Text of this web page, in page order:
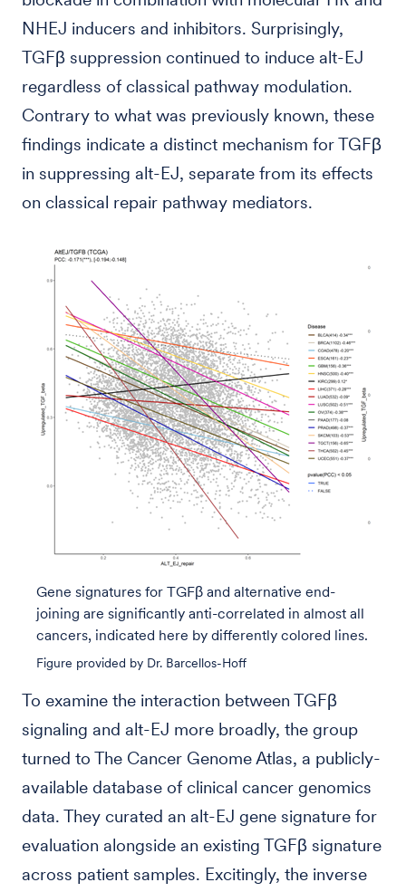
NHEJ inducers and inhibitors. Surprisingly,
TGFβ suppression continued to induce alt-EJ
regardless of classical pathway modulation.
Contrary to what was previously known, these
findings indicate a distinct mechanism for TGFβ
in suppressing alt-EJ, separate from its effects
on classical repair pathway mediators.
Gene signatures for TGFβ and alternative end-
joining are significantly anti-correlated in almost all
cancers, indicated here by differently colored lines.
Figure provided by Dr. Barcellos-Hoff
To examine the interaction between TGFβ
signaling and alt-EJ more broadly, the group
turned to The Cancer Genome Atlas, a publicly-
available database of clinical cancer genomics
data. They curated an alt-EJ gene signature for
evaluation alongside an existing TGFβ signature
across patient samples. Excitingly, the inverse